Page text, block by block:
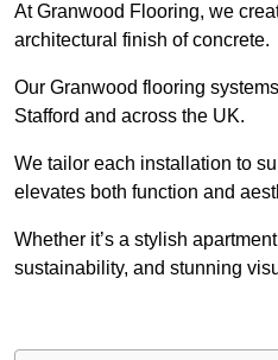
At Granwood Flooring, we
architectural finish of concrete.
Our Granwood flooring
Stafford and across the UK.
We tailor each installation to
elevates both function and
Whether it’s a stylish
sustainability, and stunning